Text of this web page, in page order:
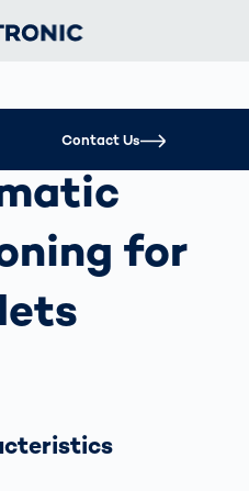
FOR PALLETS
for
Contact Us